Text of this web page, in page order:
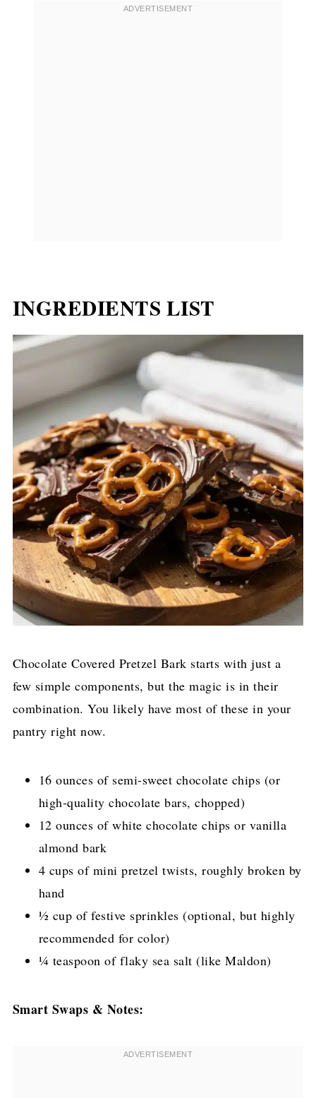
INGREDIENTS LIST
Chocolate Covered Pretzel Bark starts with just a
few simple components, but the magic is in their
combination. You likely have most of these in your
pantry right now.
16 ounces of semi-sweet chocolate chips (or
high-quality chocolate bars, chopped)
12 ounces of white chocolate chips or vanilla
almond bark
4 cups of mini pretzel twists, roughly broken by
hand
½ cup of festive sprinkles (optional, but highly
recommended for color)
¼ teaspoon of flaky sea salt (like Maldon)
Smart Swaps & Notes: